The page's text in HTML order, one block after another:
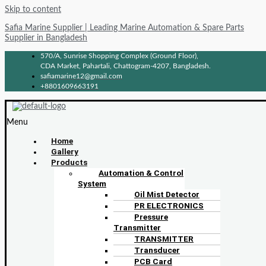
Skip to content
Safia Marine Supplier | Leading Marine Automation & Spare Parts
Supplier in Bangladesh
570/A, Sunrise Shopping Complex (Ground Floor),
CDA Market, Pahartali, Chattogram-4207, Bangladesh.
safiamarine12@gmail.com
+8801609663191
Menu
Home
Gallery
Products
Automation & Control
System
Oil Mist Detector
PR ELECTRONICS
Pressure
Transmitter
TRANSMITTER
Transducer
PCB Card